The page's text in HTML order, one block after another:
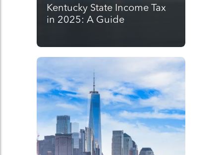
Kentucky State Income Tax
in 2025: A Guide